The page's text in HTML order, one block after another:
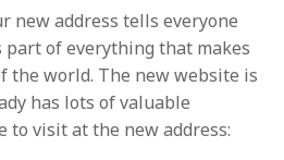
new address tells everyone
part of everything that makes
the world. The new website is
has lots of valuable
to visit at the new address: